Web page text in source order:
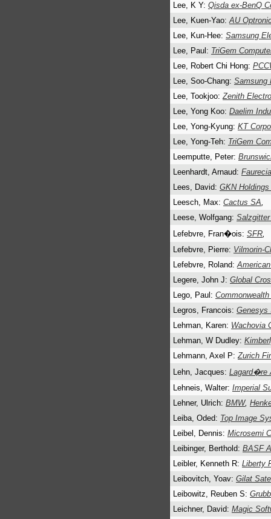
Lee, K Y: Qisda ex-BenQ
Lee, Kuen-Yao:AU
Lee, Kun-Hee: Samsung
Lee, Paul: TriGem
Lee, Robert Chi Hong:
Lee, Soo-Chang: Samsung
Lee, Tookjoo:Zenith
Lee, Yong Koo: Daelim
Lee, Yong-Kyung: KT
Lee, Yong-Teh: TriGem
Leemputte, Peter:
Leenhardt, Arnaud: Faurecia
Lees, David: GKN
Leesch, Max: Cactus SA,
Leese, Wolfgang:
Lefebvre, Fran�ois: SFR,
Lefebvre, Pierre: Vilmorin-
Lefebvre, Roland:
Legere, John J: Global
Lego, Paul:
Legros, Francois: Genesys
Lehman, Karen: Wachovia
Lehman, W Dudley:
Lehmann, Axel P:Zurich
Lehn, Jacques: Lagard�re
Lehneis, Walter: Imperial
Lehner, Ulrich: BMW,
Leiba, Oded: Top Image
Leibel, Dennis: Microsemi
Leibinger, Berthold: BASF
Leibler, Kenneth R: Liberty
Leibovitch, Yoav: Gilat
Leibowitz, Reuben S:
Leichner, David: Magic